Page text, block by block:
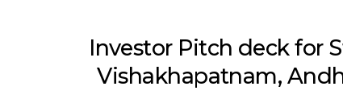
Investor Pitch deck for
Vishakhapatnam,